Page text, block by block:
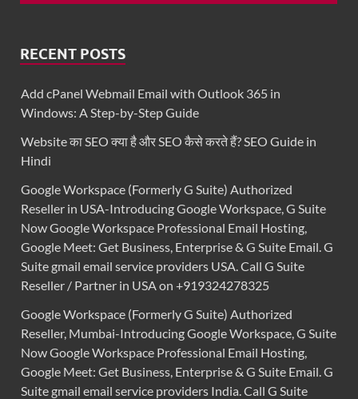
RECENT POSTS
Add cPanel Webmail Email with Outlook 365 in
Windows: A Step-by-Step Guide
Website का SEO क्या है और SEO कैसे करते हैं? SEO Guide in
Hindi
Google Workspace (Formerly G Suite) Authorized
Reseller in USA-Introducing Google Workspace, G Suite
Now Google Workspace Professional Email Hosting,
Google Meet: Get Business, Enterprise & G Suite Email. G
Suite gmail email service providers USA. Call G Suite
Reseller / Partner in USA on +919324278325
Google Workspace (Formerly G Suite) Authorized
Reseller, Mumbai-Introducing Google Workspace, G Suite
Now Google Workspace Professional Email Hosting,
Google Meet: Get Business, Enterprise & G Suite Email. G
Suite gmail email service providers India. Call G Suite